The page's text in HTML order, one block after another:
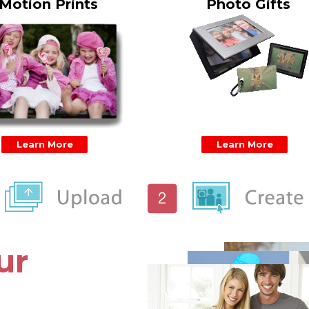
Motion Prints
Learn More
Photo Gifts
Learn More